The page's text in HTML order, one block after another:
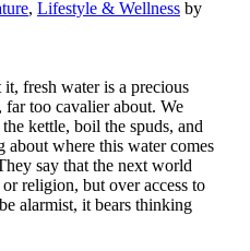
, Lifestyle & Wellness by
fresh water is a precious
far too cavalier about. We
kettle, boil the spuds, and
where this water comes
say that the next world
religion, but over access to
alarmist, it bears thinking